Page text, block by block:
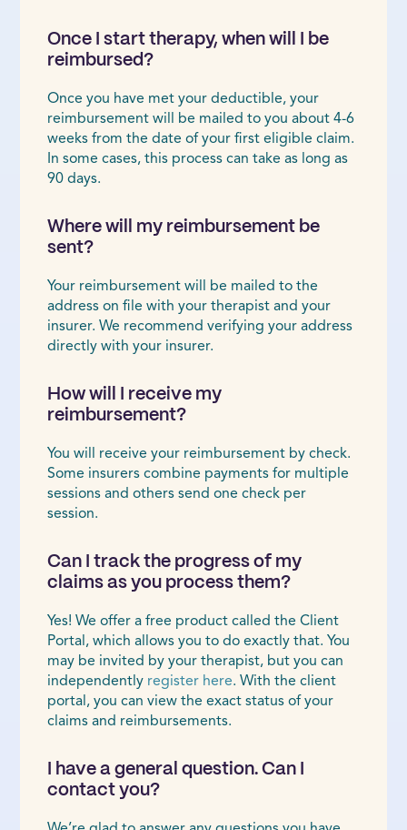
Once I start therapy, when will I be
reimbursed?
Once you have met your deductible, your
reimbursement will be mailed to you about 4-6
weeks from the date of your first eligible claim.
In some cases, this process can take as long as
90 days.
Where will my reimbursement be
sent?
Your reimbursement will be mailed to the
address on file with your therapist and your
insurer. We recommend verifying your address
directly with your insurer.
How will I receive my
reimbursement?
You will receive your reimbursement by check.
Some insurers combine payments for multiple
sessions and others send one check per
session.
Can I track the progress of my
claims as you process them?
Yes! We offer a free product called the Client
Portal, which allows you to do exactly that. You
may be invited by your therapist, but you can
independently register here. With the client
portal, you can view the exact status of your
claims and reimbursements.
I have a general question. Can I
contact you?